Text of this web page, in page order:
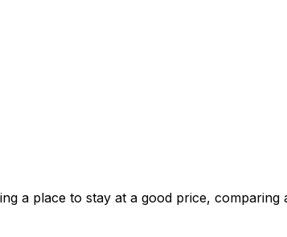
a place to stay at a good price,